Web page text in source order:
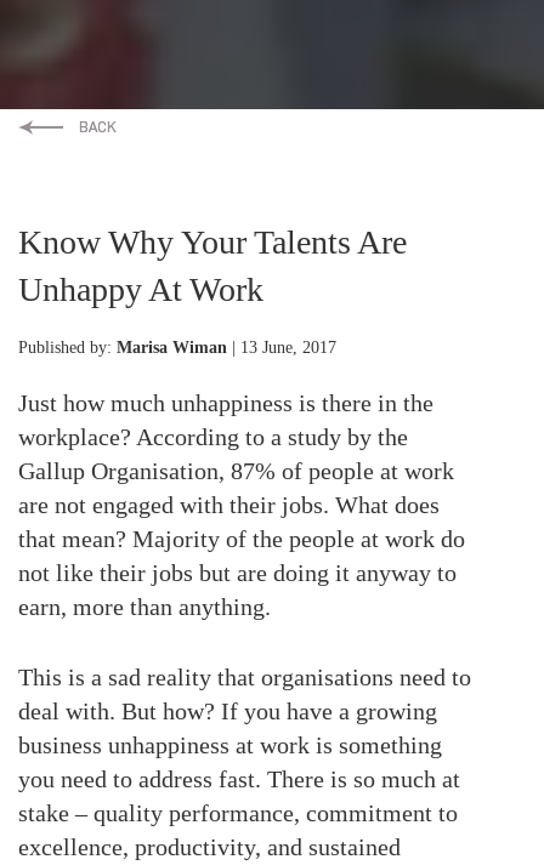
Know Why Your Talents Are
Unhappy At Work
Published by: Marisa Wiman | 13 June, 2017
Just how much unhappiness is there in the
workplace? According to a study by the
Gallup Organisation, 87% of people at work
are not engaged with their jobs. What does
that mean? Majority of the people at work do
not like their jobs but are doing it anyway to
earn, more than anything.
This is a sad reality that organisations need to
deal with. But how? If you have a growing
business unhappiness at work is something
you need to address fast. There is so much at
stake – quality performance, commitment to
excellence, productivity, and sustained